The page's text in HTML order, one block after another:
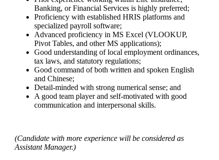
Banking, or Financial Services is highly preferred;
Proficiency with established HRIS platforms and
specialized payroll software;
Advanced proficiency in MS Excel (VLOOKUP,
Pivot Tables, and other MS applications);
Good understanding of local employment ordinances,
tax laws, and statutory regulations;
Good command of both written and spoken English
and Chinese;
Detail-minded with strong numerical sense; and
A good team player and self-motivated with good
communication and interpersonal skills.
(Candidate with more experience will be considered as
Assistant Manager.)